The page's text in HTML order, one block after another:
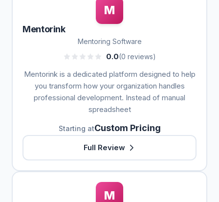
M
Mentorink
Mentoring Software
0.0(0 reviews)
Mentorink is a dedicated platform designed to help
you transform how your organization handles
professional development. Instead of manual
spreadsheet
Starting atCustom Pricing
Full Review
M